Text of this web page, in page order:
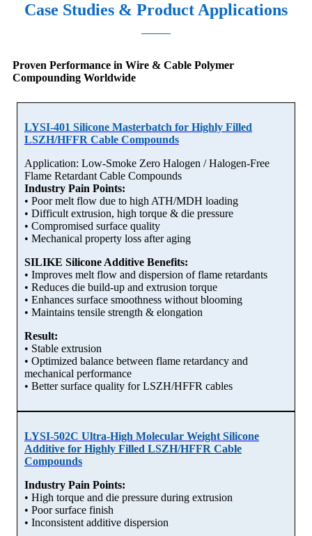
Case Studies & Product Applications
Proven Performance in Wire & Cable Polymer
Compounding Worldwide
LYSI-401 Silicone Masterbatch for Highly Filled
LSZH/HFFR Cable Compounds
Application: Low-Smoke Zero Halogen / Halogen-Free
Flame Retardant Cable Compounds
Industry Pain Points:
• Poor melt flow due to high ATH/MDH loading
• Difficult extrusion, high torque & die pressure
• Compromised surface quality
• Mechanical property loss after aging
SILIKE Silicone Additive Benefits:
• Improves melt flow and dispersion of flame retardants
• Reduces die build-up and extrusion torque
• Enhances surface smoothness without blooming
• Maintains tensile strength & elongation
Result:
• Stable extrusion
• Optimized balance between flame retardancy and
mechanical performance
• Better surface quality for LSZH/HFFR cables
LYSI-502C Ultra-High Molecular Weight Silicone
Additive for Highly Filled LSZH/HFFR Cable
Compounds
Industry Pain Points:
• High torque and die pressure during extrusion
• Poor surface finish
• Inconsistent additive dispersion